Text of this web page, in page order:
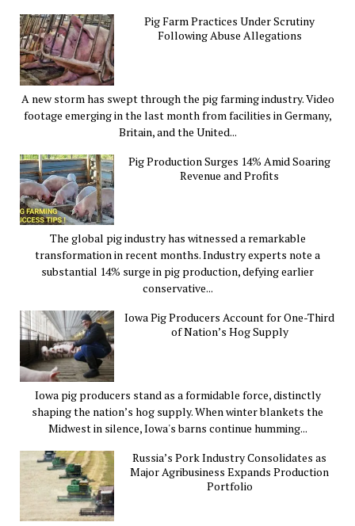
Pig Farm Practices Under Scrutiny
Following Abuse Allegations
A new storm has swept through the pig farming industry. Video
footage emerging in the last month from facilities in Germany,
Britain, and the United...
Pig Production Surges 14% Amid Soaring
Revenue and Profits
The global pig industry has witnessed a remarkable
transformation in recent months. Industry experts note a
substantial 14% surge in pig production, defying earlier
conservative...
Iowa Pig Producers Account for One-Third
of Nation’s Hog Supply
Iowa pig producers stand as a formidable force, distinctly
shaping the nation’s hog supply. When winter blankets the
Midwest in silence, Iowa's barns continue humming...
Russia’s Pork Industry Consolidates as
Major Agribusiness Expands Production
Portfolio